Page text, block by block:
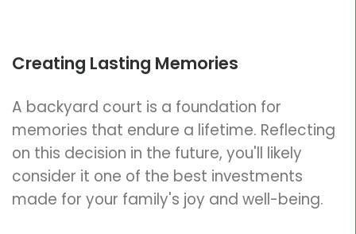
Creating Lasting Memories
A backyard court is a foundation for
memories that endure a lifetime. Reflecting
on this decision in the future, you'll likely
consider it one of the best investments
made for your family's joy and well-being.